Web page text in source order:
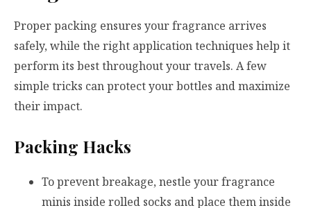
Proper packing ensures your fragrance arrives
safely, while the right application techniques help it
perform its best throughout your travels. A few
simple tricks can protect your bottles and maximize
their impact.
Packing Hacks
To prevent breakage, nestle your fragrance
minis inside rolled socks and place them inside